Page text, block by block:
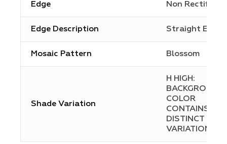
Edge Non Rectified
Edge Description Straight Edge
Mosaic Pattern Blossom
Shade Variation
H HIGH:
BACKGROUND
COLOR
CONTAINS
DISTINCT
VARIATIONS